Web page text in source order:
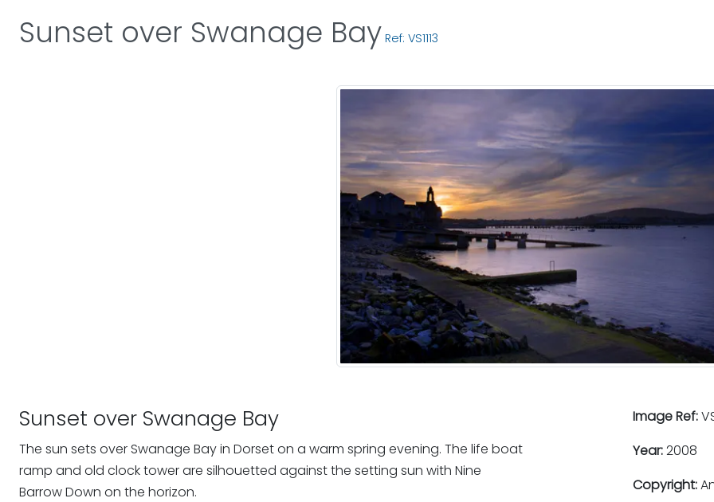
Sunset over Swanage Bay Ref: VS1113
Sunset over Swanage Bay
The sun sets over Swanage Bay in Dorset on a warm spring evening. The life boat
ramp and old clock tower are silhouetted against the setting sun with Nine
Barrow Down on the horizon.
Image Ref:
Year:2008
Copyright: